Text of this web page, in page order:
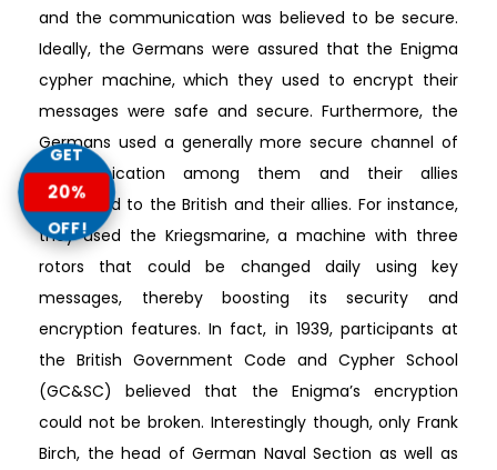
and the communication was believed to be secure.
Ideally, the Germans were assured that the Enigma
cypher machine, which they used to encrypt their
messages were safe and secure. Furthermore, the
Germans used a generally more secure channel of
communication among them and their allies
compared to the British and their allies. For instance,
they used the Kriegsmarine, a machine with three
rotors that could be changed daily using key
messages, thereby boosting its security and
encryption features. In fact, in 1939, participants at
the British Government Code and Cypher School
(GC&SC) believed that the Enigma’s encryption
could not be broken. Interestingly though, only Frank
Birch, the head of German Naval Section as well as
GET
20%
OFF!